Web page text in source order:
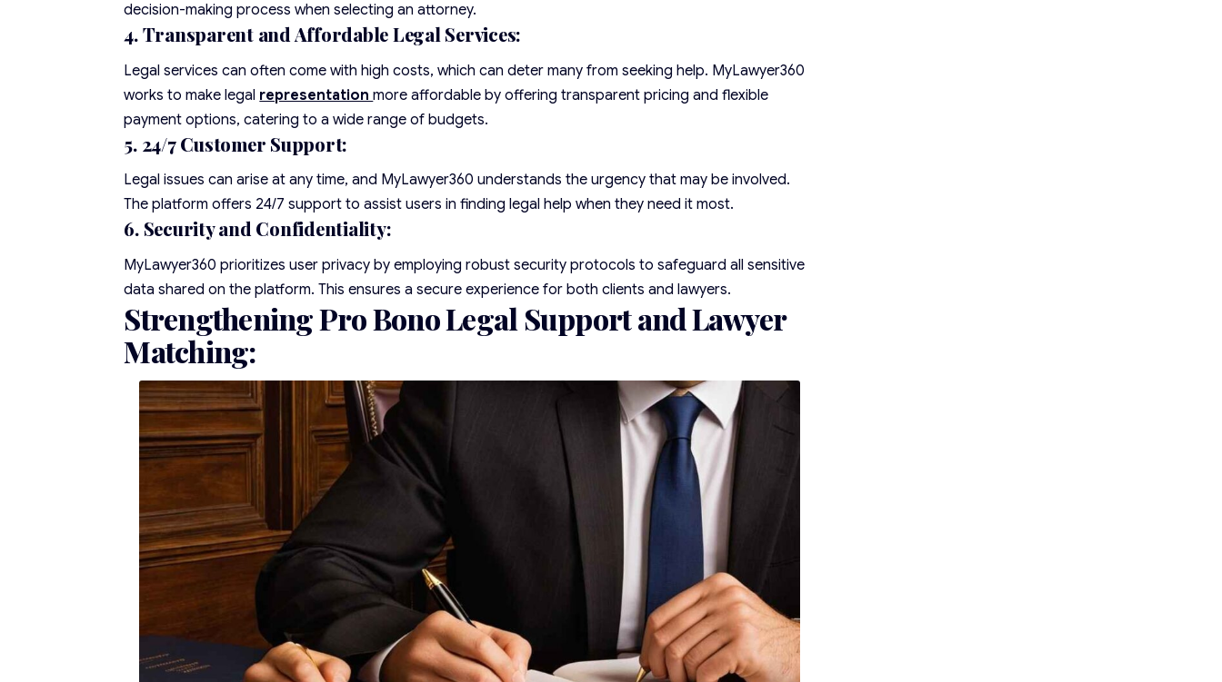
decision-making process when selecting an attorney.
4. Transparent and Affordable Legal Services:
Legal services can often come with high costs, which can deter many from seeking help. MyLawyer360
works to make legal representationmore affordable by offering transparent pricing and flexible
payment options, catering to a wide range of budgets.
5. 24/7 Customer Support:
Legal issues can arise at any time, and MyLawyer360 understands the urgency that may be involved.
The platform offers 24/7 support to assist users in finding legal help when they need it most.
6. Security and Confidentiality:
MyLawyer360 prioritizes user privacy by employing robust security protocols to safeguard all sensitive
data shared on the platform. This ensures a secure experience for both clients and lawyers.
Strengthening Pro Bono Legal Support and Lawyer
Matching: